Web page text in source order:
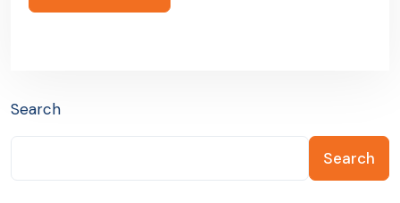
Search
Search